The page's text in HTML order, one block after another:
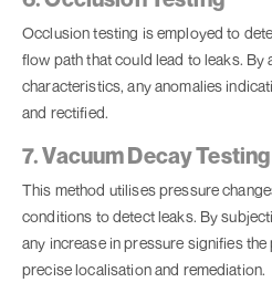
Occlusion testing is employed to
flow path that could lead to leaks. By
characteristics, any anomalies
and rectified.
7. Vacuum Decay Testing
This method utilises pressure
conditions to detect leaks. By
any increase in pressure signifies
precise localisation and remediation.